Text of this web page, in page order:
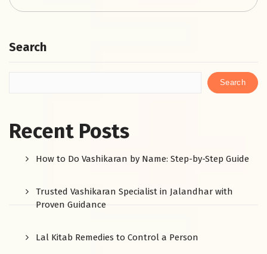
Search
Search
Recent Posts
How to Do Vashikaran by Name: Step-by-Step Guide
Trusted Vashikaran Specialist in Jalandhar with
Proven Guidance
Lal Kitab Remedies to Control a Person